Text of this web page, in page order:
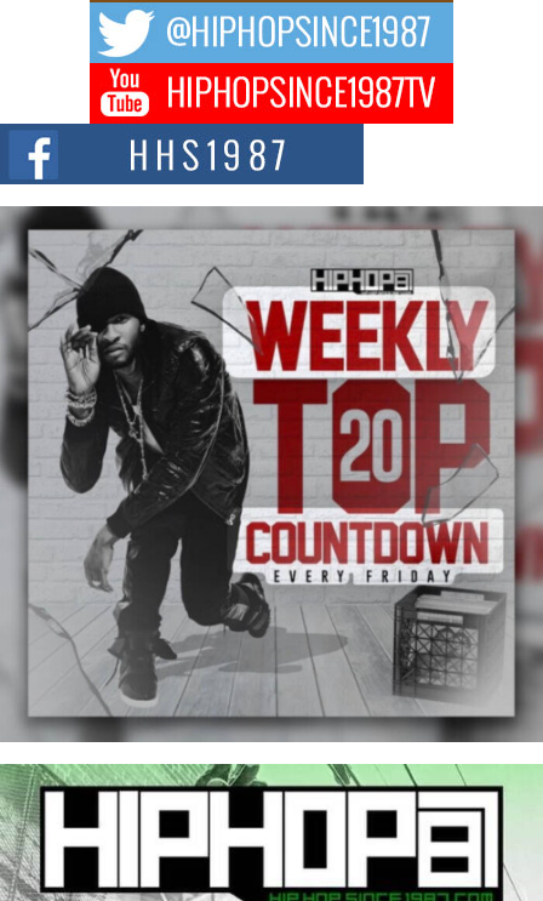
The music scene is abuzz with the emergence of Avery Franklin, a dynamic
Don Kilam & Donald Trump: The New Wave of Private
Citizenship Movement Shaking Up the Scene
The Red Rock Casino recently became the epicenter of a powerful private
summit spotlighting Don...